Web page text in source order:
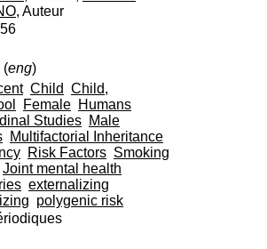
, Auteur
(eng)
Child Child,
Female Humans
Studies Male
Multifactorial Inheritance
Risk Factors Smoking
Joint mental health
externalizing
polygenic risk
i
o
n
u
C
R
A
R
h
ô
n
e
-